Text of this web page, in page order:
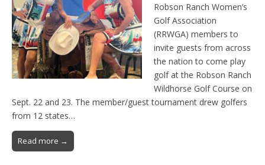
Robson Ranch Women’s
Golf Association
(RRWGA) members to
invite guests from across
the nation to come play
golf at the Robson Ranch
Wildhorse Golf Course on
Sept. 22 and 23. The member/guest tournament drew golfers
from 12 states…
Read more →